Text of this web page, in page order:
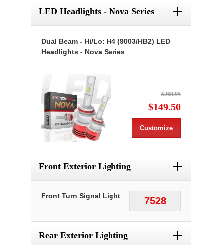
LED Headlights - Nova Series +
Dual Beam - Hi/Lo: H4 (9003/HB2) LED
Headlights - Nova Series
$269.95
$149.50
Customize
Front Exterior Lighting +
7528
Front Turn Signal Light
Rear Exterior Lighting +